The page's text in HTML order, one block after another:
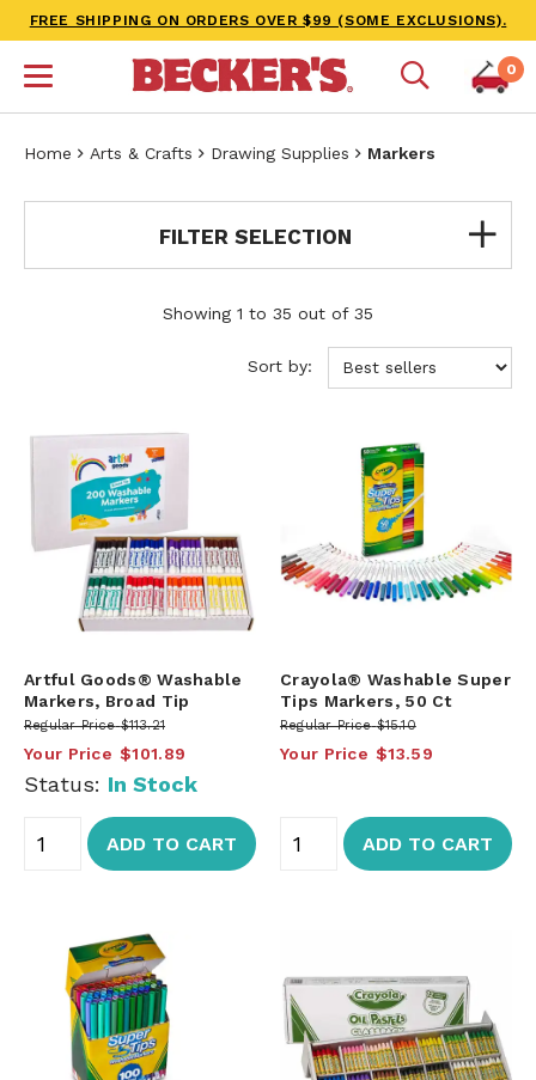
FREE SHIPPING ON ORDERS OVER $99 (SOME EXCLUSIONS).
0
Home Arts & Crafts Drawing Supplies Markers
FILTER SELECTION
Showing 1 to 35 out of 35
Sort by:
Artful Goods® Washable
Markers, Broad Tip
Regular Price $113.21
Your Price $101.89
Status: In Stock
ADD TO CART
Crayola® Washable Super
Tips Markers, 50 Ct
Regular Price $15.10
Your Price $13.59
ADD TO CART